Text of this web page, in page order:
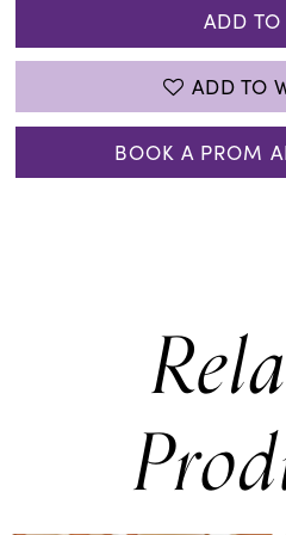
ADD TO
ADD TO
BOOK A PROM